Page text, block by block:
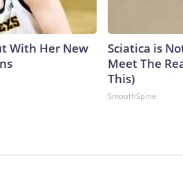
With Her New
Sciatica is
Meet The
This)
SmoothSpine